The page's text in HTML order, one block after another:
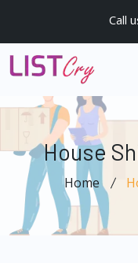
Call
House
Home